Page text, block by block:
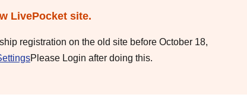
LivePocket site.
registration on the old site before October 18,
Please Login after doing this.